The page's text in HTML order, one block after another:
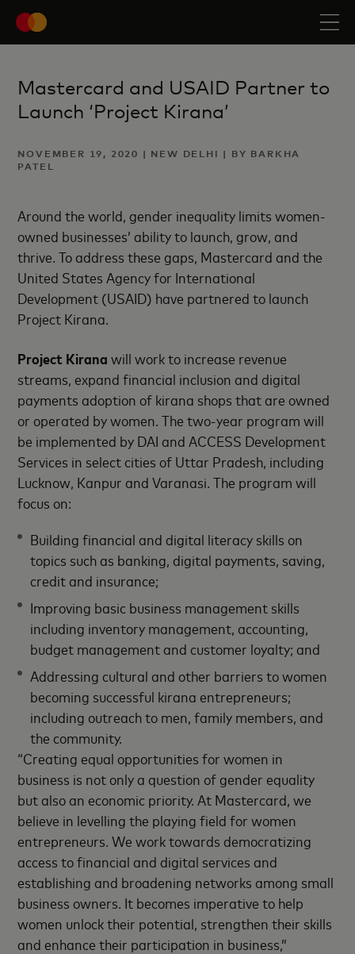
Mastercard and USAID Partner to
Launch ‘Project Kirana’
NOVEMBER 19, 2020 | NEW DELHI | BY BARKHA
PATEL
Around the world, gender inequality limits women-
owned businesses’ ability to launch, grow, and
thrive. To address these gaps, Mastercard and the
United States Agency for International
Development (USAID) have partnered to launch
Project Kirana.
Project Kirana will work to increase revenue
streams, expand financial inclusion and digital
payments adoption of kirana shops that are owned
or operated by women. The two-year program will
be implemented by DAI and ACCESS Development
Services in select cities of Uttar Pradesh, including
Lucknow, Kanpur and Varanasi. The program will
focus on:
Building financial and digital literacy skills on
topics such as banking, digital payments, saving,
credit and insurance;
Improving basic business management skills
including inventory management, accounting,
budget management and customer loyalty; and
Addressing cultural and other barriers to women
becoming successful kirana entrepreneurs;
including outreach to men, family members, and
the community.
“Creating equal opportunities for women in
business is not only a question of gender equality
but also an economic priority. At Mastercard, we
believe in levelling the playing field for women
entrepreneurs. We work towards democratizing
access to financial and digital services and
establishing and broadening networks among small
business owners. It becomes imperative to help
women unlock their potential, strengthen their skills
and enhance their participation in business,”